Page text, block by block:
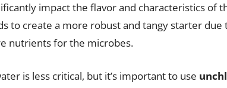
impact the flavor and characteristics of
to create a more robust and tangy starter
nutrients for the microbes.
is less critical, but it’s important to use